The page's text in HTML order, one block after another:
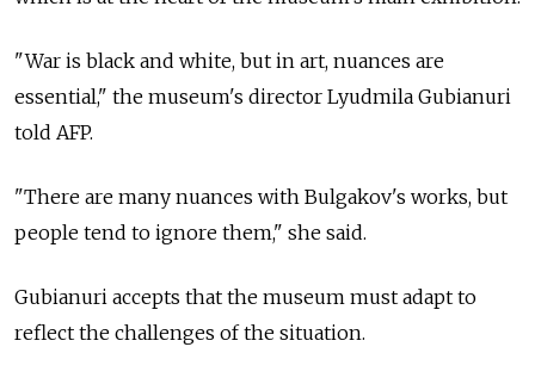
"War is black and white, but in art, nuances are
essential," the museum's director Lyudmila Gubianuri
told AFP.
"There are many nuances with Bulgakov's works, but
people tend to ignore them," she said.
Gubianuri accepts that the museum must adapt to
reflect the challenges of the situation.